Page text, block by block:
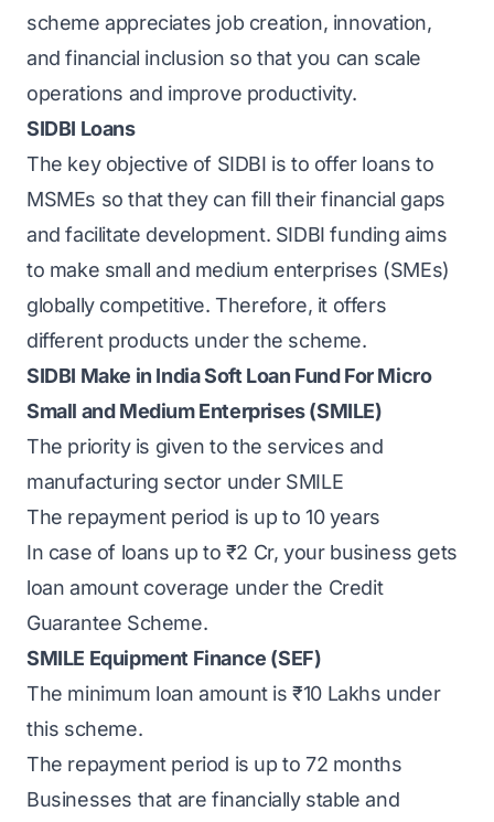
scheme appreciates job creation, innovation,
and financial inclusion so that you can scale
operations and improve productivity.
SIDBI Loans
The key objective of SIDBI is to offer loans to
MSMEs so that they can fill their financial gaps
and facilitate development. SIDBI funding aims
to make small and medium enterprises (SMEs)
globally competitive. Therefore, it offers
different products under the scheme.
SIDBI Make in India Soft Loan Fund For Micro
Small and Medium Enterprises (SMILE)
The priority is given to the services and
manufacturing sector under SMILE
The repayment period is up to 10 years
In case of loans up to ₹2 Cr, your business gets
loan amount coverage under the Credit
Guarantee Scheme.
SMILE Equipment Finance (SEF)
The minimum loan amount is ₹10 Lakhs under
this scheme.
The repayment period is up to 72 months
Businesses that are financially stable and